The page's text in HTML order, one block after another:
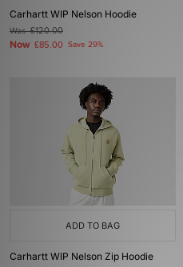
Carhartt WIP Nelson Hoodie
Was£120.00
Now £85.00 Save 29%
ADD TO BAG
Carhartt WIP Nelson Zip Hoodie